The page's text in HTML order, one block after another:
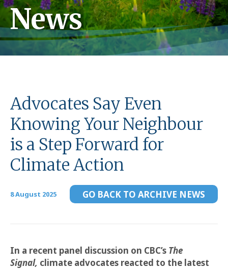
News
Advocates Say Even
Knowing Your Neighbour
is a Step Forward for
Climate Action
8 August 2025 GO BACK TO ARCHIVE NEWS
In a recent panel discussion on CBC’s The
Signal, climate advocates reacted to the latest